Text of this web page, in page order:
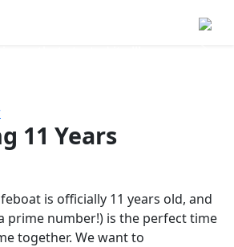
11 Years
is officially 11 years old, and
prime number!) is the perfect time
together. We want to